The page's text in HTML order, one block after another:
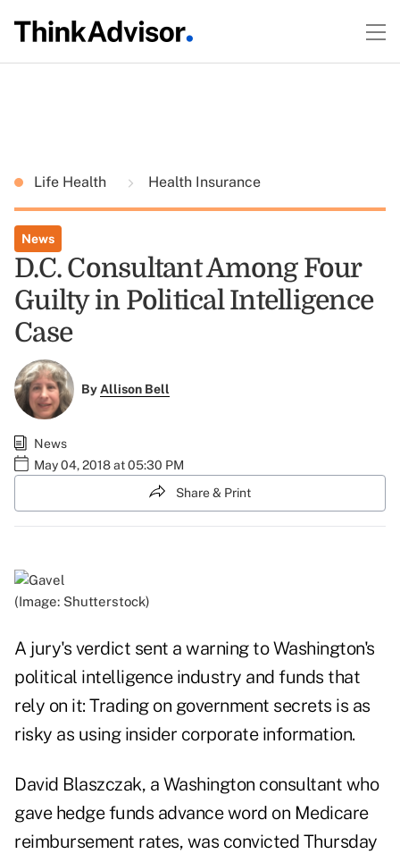
Life Health Health Insurance
News
D.C. Consultant Among Four
Guilty in Political Intelligence
Case
ByAllison Bell
News
May 04, 2018 at 05:30 PM
Share & Print
(Image: Shutterstock)
A jury's verdict sent a warning to Washington's
political intelligence industry and funds that
rely on it: Trading on government secrets is as
risky as using insider corporate information.
David Blaszczak, a Washington consultant who
gave hedge funds advance word on Medicare
reimbursement rates, was convicted Thursday